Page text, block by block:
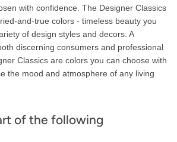
with confidence. The Designer Classics
and-true colors - timeless beauty you
of design styles and decors. A
discerning consumers and professional
Classics are colors you can choose with
the mood and atmosphere of any living
of the following